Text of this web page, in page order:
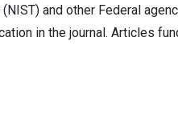
and other Federal
in the journal. Articles